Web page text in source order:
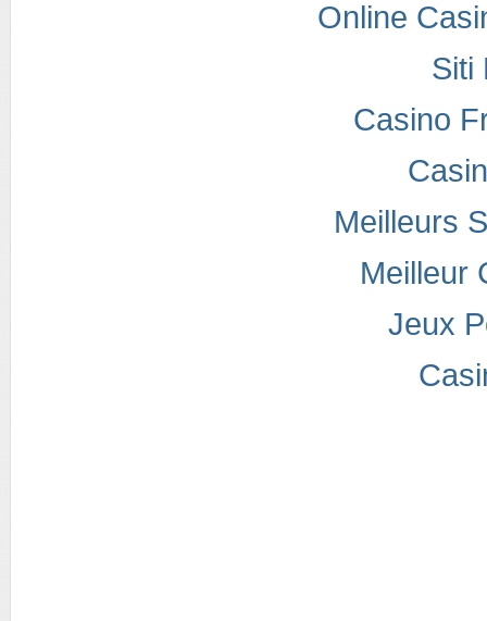
Online
Siti
Casino
Meilleurs
Meilleur
Jeux